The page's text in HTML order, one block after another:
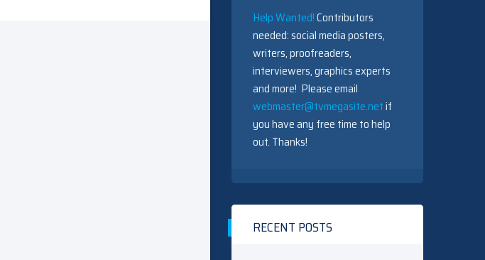
Help Wanted!Contributors
needed: social media posters,
writers, proofreaders,
interviewers, graphics experts
and more! Please email
webmaster@tvmegasite.netif
you have any free time to help
out. Thanks!
RECENT POSTS